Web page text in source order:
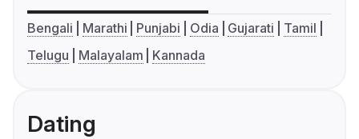
Bengali Marathi Punjabi Odia Gujarati
Tamil
Telugu
Malayalam Kannada
Dating